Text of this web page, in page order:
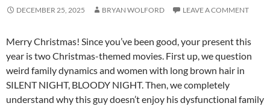
DECEMBER 25, 2025 BRYAN WOLFORD LEAVE A COMMENT
Merry Christmas! Since you’ve been good, your present this
year is two Christmas-themed movies. First up, we question
weird family dynamics and women with long brown hair in
SILENT NIGHT, BLOODY NIGHT. Then, we completely
understand why this guy doesn’t enjoy his dysfunctional family